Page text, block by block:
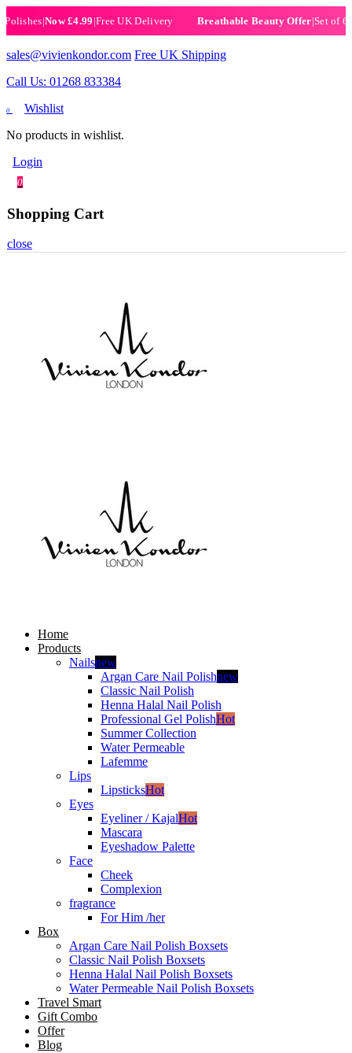
|Now £4.99|Free UK Delivery Breathable Beauty Offer |Set of 6
sales@vivienkondor.com Free UK Shipping
Call Us: 01268 833384
0
Wishlist
No products in wishlist.
Login
0
Shopping Cart
close
Home
Products
Nailsnew
Argan Care Nail Polishnew
Classic Nail Polish
Henna Halal Nail Polish
Professional Gel PolishHot
Summer Collection
Water Permeable
Lafemme
Lips
LipsticksHot
Eyes
Eyeliner / KajalHot
Mascara
Eyeshadow Palette
Face
Cheek
Complexion
fragrance
For Him /her
Box
Argan Care Nail Polish Boxsets
Classic Nail Polish Boxsets
Henna Halal Nail Polish Boxsets
Water Permeable Nail Polish Boxsets
Travel Smart
Gift Combo
Offer
Blog